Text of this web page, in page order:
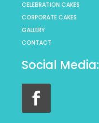
CELEBRATION CAKES
CORPORATE CAKES
GALLERY
CONTACT
Social Media: